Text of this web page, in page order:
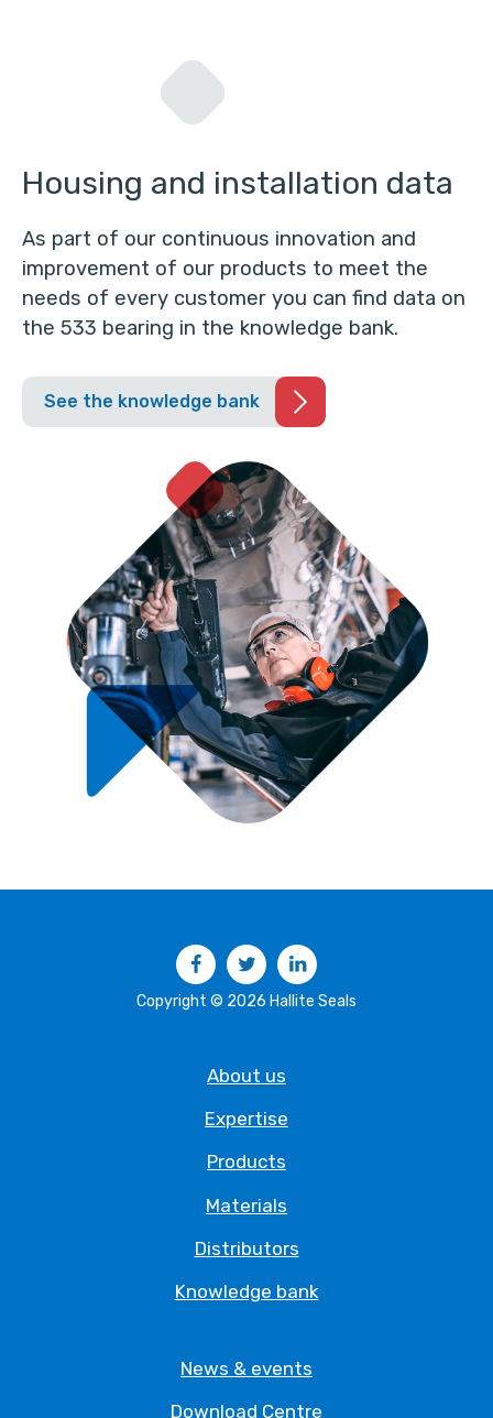
Housing and installation data
As part of our continuous innovation and
improvement of our products to meet the
needs of every customer you can find data on
the 533 bearing in the knowledge bank.
See the knowledge bank
FacebookTwitter
Copyright © 2026 Hallite Seals
About us
Expertise
Products
Materials
Distributors
Knowledge bank
News & events
Download Centre